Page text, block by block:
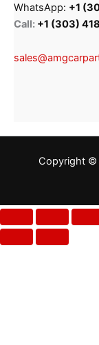
WhatsApp: +1
Call: +1 (303)
Copyright ©